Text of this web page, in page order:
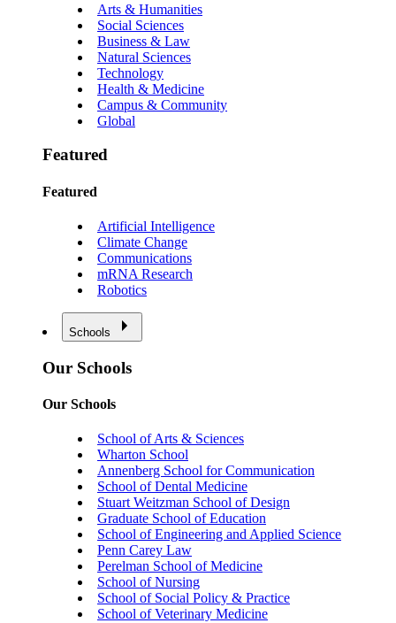
Arts & Humanities
Social Sciences
Business & Law
Natural Sciences
Technology
Health & Medicine
Campus & Community
Global
Featured
Featured
Artificial Intelligence
Climate Change
Communications
mRNA Research
Robotics
Schools
Our Schools
Our Schools
School of Arts & Sciences
Wharton School
Annenberg School for Communication
School of Dental Medicine
Stuart Weitzman School of Design
Graduate School of Education
School of Engineering and Applied Science
Penn Carey Law
Perelman School of Medicine
School of Nursing
School of Social Policy & Practice
School of Veterinary Medicine